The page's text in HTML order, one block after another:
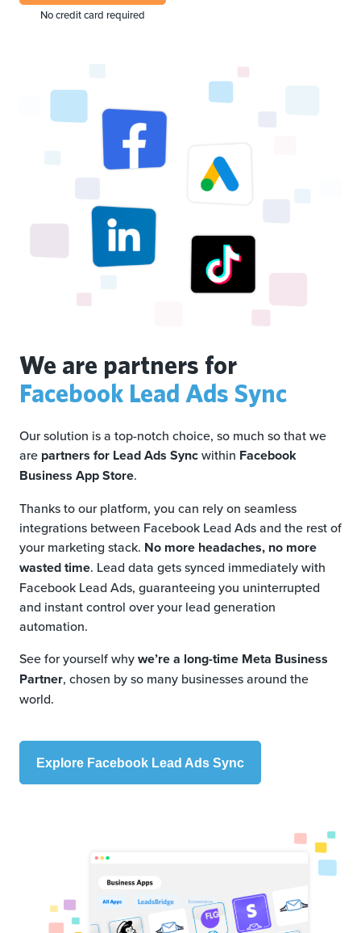
No credit card required
We are partners for
Facebook Lead Ads Sync
Our solution is a top-notch choice, so much so that we
are partners for Lead Ads Syncwithin Facebook
Business App Store.
Thanks to our platform, you can rely on seamless
integrations between Facebook Lead Ads and the rest of
your marketing stack. No more headaches, no more
wasted time. Lead data gets synced immediately with
Facebook Lead Ads, guaranteeing you uninterrupted
and instant control over your lead generation
automation.
See for yourself whywe’re a long-time Meta Business
Partner, chosen by so many businesses around the
world.
Explore Facebook Lead Ads Sync